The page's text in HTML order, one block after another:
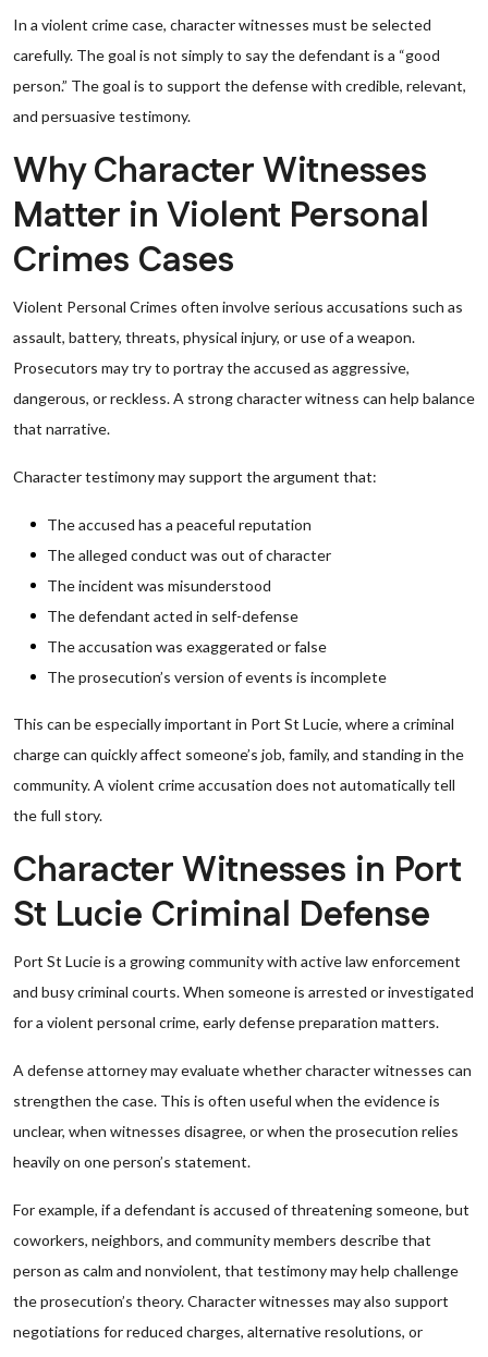
In a violent crime case, character witnesses must be selected
carefully. The goal is not simply to say the defendant is a “good
person.” The goal is to support the defense with credible, relevant,
and persuasive testimony.
Why Character Witnesses
Matter in Violent Personal
Crimes Cases
Violent Personal Crimes often involve serious accusations such as
assault, battery, threats, physical injury, or use of a weapon.
Prosecutors may try to portray the accused as aggressive,
dangerous, or reckless. A strong character witness can help balance
that narrative.
Character testimony may support the argument that:
The accused has a peaceful reputation
The alleged conduct was out of character
The incident was misunderstood
The defendant acted in self-defense
The accusation was exaggerated or false
The prosecution’s version of events is incomplete
This can be especially important in Port St Lucie, where a criminal
charge can quickly affect someone’s job, family, and standing in the
community. A violent crime accusation does not automatically tell
the full story.
Character Witnesses in Port
St Lucie Criminal Defense
Port St Lucie is a growing community with active law enforcement
and busy criminal courts. When someone is arrested or investigated
for a violent personal crime, early defense preparation matters.
A defense attorney may evaluate whether character witnesses can
strengthen the case. This is often useful when the evidence is
unclear, when witnesses disagree, or when the prosecution relies
heavily on one person’s statement.
For example, if a defendant is accused of threatening someone, but
coworkers, neighbors, and community members describe that
person as calm and nonviolent, that testimony may help challenge
the prosecution’s theory. Character witnesses may also support
negotiations for reduced charges, alternative resolutions, or